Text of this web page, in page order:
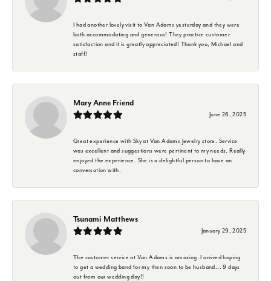
I had another lovely visit to Van Adams yesterday and they were
both accommodating and generous! They practice customer
satisfaction and it is greatly appreciated! Thank you, Michael and
staff!
Mary Anne Friend
June 26, 2025
Great experience with Sky at Van Adams Jewelry store. Service
was excellent and suggestions were pertinent to my needs. Really
enjoyed the experience. She is a delightful person to have an
conversation with.
Tsunami Matthews
January 29, 2025
The customer service at Van Adams is amazing. I arrived hoping
to get a wedding band for my then soon to be husband... 9 days
out from our wedding day!!